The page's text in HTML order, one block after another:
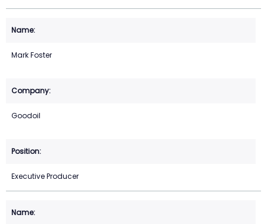
Mark Foster
Goodoil
Executive Producer